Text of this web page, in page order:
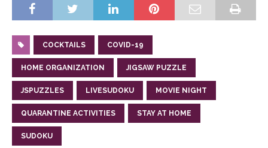
COCKTAILS COVID-19
HOME ORGANIZATION JIGSAW PUZZLE
JSPUZZLES LIVESUDOKU MOVIE NIGHT
QUARANTINE ACTIVITIES STAY AT HOME
SUDOKU